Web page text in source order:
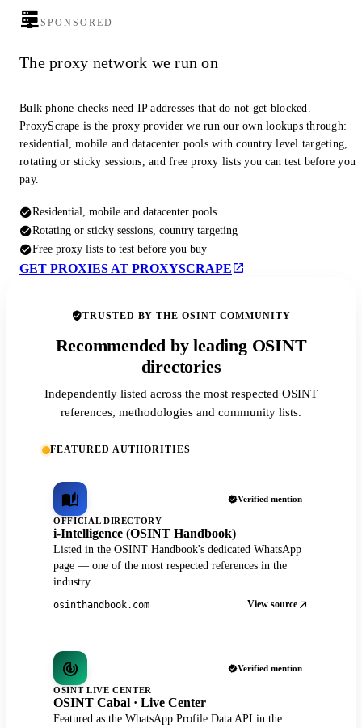
SPONSORED
The proxy network we run on
Bulk phone checks need IP addresses that do not get blocked.
ProxyScrape is the proxy provider we run our own lookups through:
residential, mobile and datacenter pools with country level targeting,
rotating or sticky sessions, and free proxy lists you can test before you
pay.
Residential, mobile and datacenter pools
Rotating or sticky sessions, country targeting
Free proxy lists to test before you buy
GET PROXIES AT PROXYSCRAPE
TRUSTED BY THE OSINT COMMUNITY
Recommended by leading OSINT
directories
Independently listed across the most respected OSINT
references, methodologies and community lists.
FEATURED AUTHORITIES
Verified mention
OFFICIAL DIRECTORY
i-Intelligence (OSINT Handbook)
Listed in the OSINT Handbook's dedicated WhatsApp
page — one of the most respected references in the
industry.
osinthandbook.com View source
Verified mention
OSINT LIVE CENTER
OSINT Cabal · Live Center
Featured as the WhatsApp Profile Data API in the